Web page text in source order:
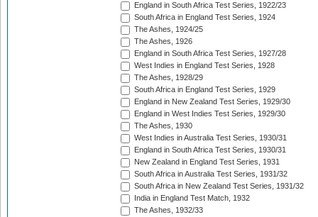
England in South Africa Test Series, 1922/23
South Africa in England Test Series, 1924
The Ashes, 1924/25
The Ashes, 1926
England in South Africa Test Series, 1927/28
West Indies in England Test Series, 1928
The Ashes, 1928/29
South Africa in England Test Series, 1929
England in New Zealand Test Series, 1929/30
England in West Indies Test Series, 1929/30
The Ashes, 1930
West Indies in Australia Test Series, 1930/31
England in South Africa Test Series, 1930/31
New Zealand in England Test Series, 1931
South Africa in Australia Test Series, 1931/32
South Africa in New Zealand Test Series, 1931/32
India in England Test Match, 1932
The Ashes, 1932/33